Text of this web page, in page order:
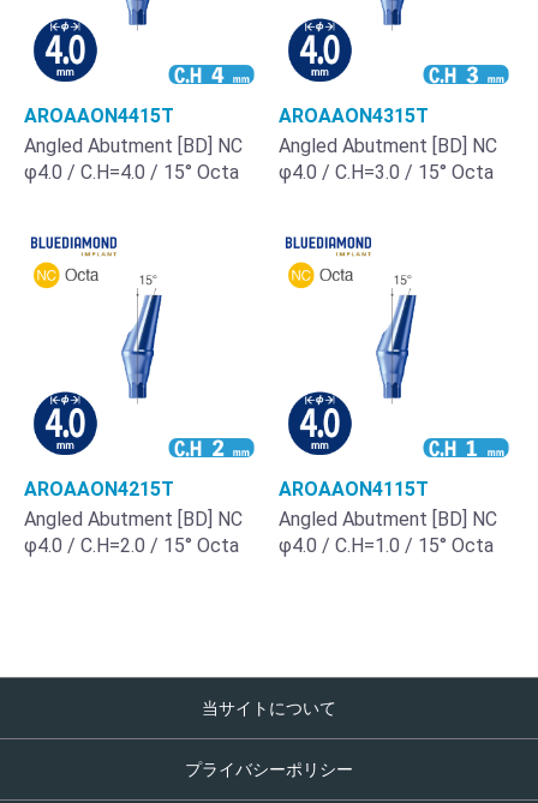
AROAAON4415T
Angled Abutment [BD] NC
φ4.0 / C.H=4.0 / 15° Octa
AROAAON4315T
Angled Abutment [BD] NC
φ4.0 / C.H=3.0 / 15° Octa
AROAAON4215T
Angled Abutment [BD] NC
φ4.0 / C.H=2.0 / 15° Octa
AROAAON4115T
Angled Abutment [BD] NC
φ4.0 / C.H=1.0 / 15° Octa
当サイトについて
プライバシーポリシー